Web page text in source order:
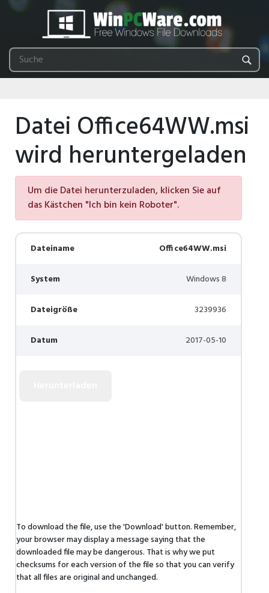
Datei Office64WW.msi
wird heruntergeladen
Um die Datei herunterzuladen, klicken Sie auf
das Kästchen "Ich bin kein Roboter".
Dateiname Office64WW.msi
System Windows 8
Dateigröße 3239936
Datum 2017-05-10
To download the file, use the 'Download' button. Remember,
your browser may display a message saying that the
downloaded file may be dangerous. That is why we put
checksums for each version of the file so that you can verify
that all files are original and unchanged.